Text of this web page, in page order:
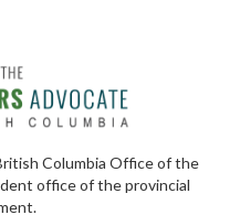
Columbia Office of the
office of the provincial